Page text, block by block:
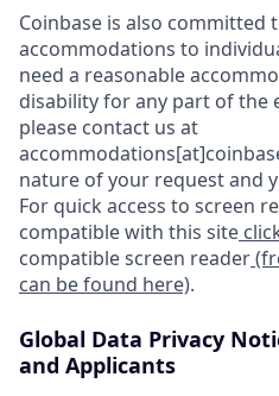
Coinbase is also committed
accommodations to
need a reasonable
disability for any part of the
please contact us at
nature of your request and
For quick access to screen
compatible with this site
compatible screen reader
can be found here).
Global Data Privacy
and Applicants